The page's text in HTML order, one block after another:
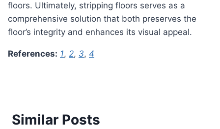
floors. Ultimately, stripping floors serves as a
comprehensive solution that both preserves the
floor’s integrity and enhances its visual appeal.
References: 1, 2, 3, 4
Similar Posts